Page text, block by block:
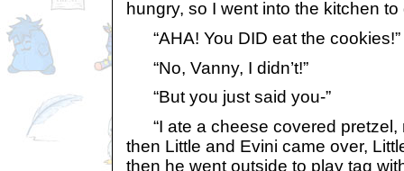
hungry, so I went into the kitchen
“AHA! You DID eat the cookies!”
“No, Vanny, I didn’t!”
“But you just said you-”
“I ate a cheese covered pretzel,
then Little and Evini came over,
then he went outside to play tag